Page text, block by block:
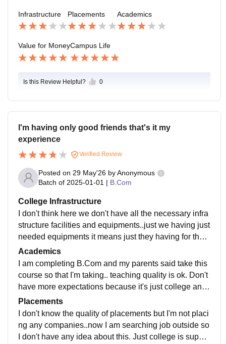
Infrastructure Placements Academics
Value for MoneyCampus Life
Is this Review Helpful? 0
I'm having only good friends that's it my
experience
Verified Review
Posted on 29 May'26 byAnonymous
Batch of 2025-01-01 | B.Com
College Infrastructure
I don't think here we don't have all the necessary infra
structure facilities and equipments..just we having just
needed equipments it means just they having for the s
tudents..just give classrooms and libraries
Academics
I am completing B.Com and my parents said take this
course so that I'm taking.. teaching quality is ok. Don't
have more expectations because it's just college and j
ust qualified teachers.. curriculum is only updated
Placements
I don't know the quality of placements but I'm not placi
ng any companies..now I am searching job outside so
I don't have any idea about this. Just college is suppor